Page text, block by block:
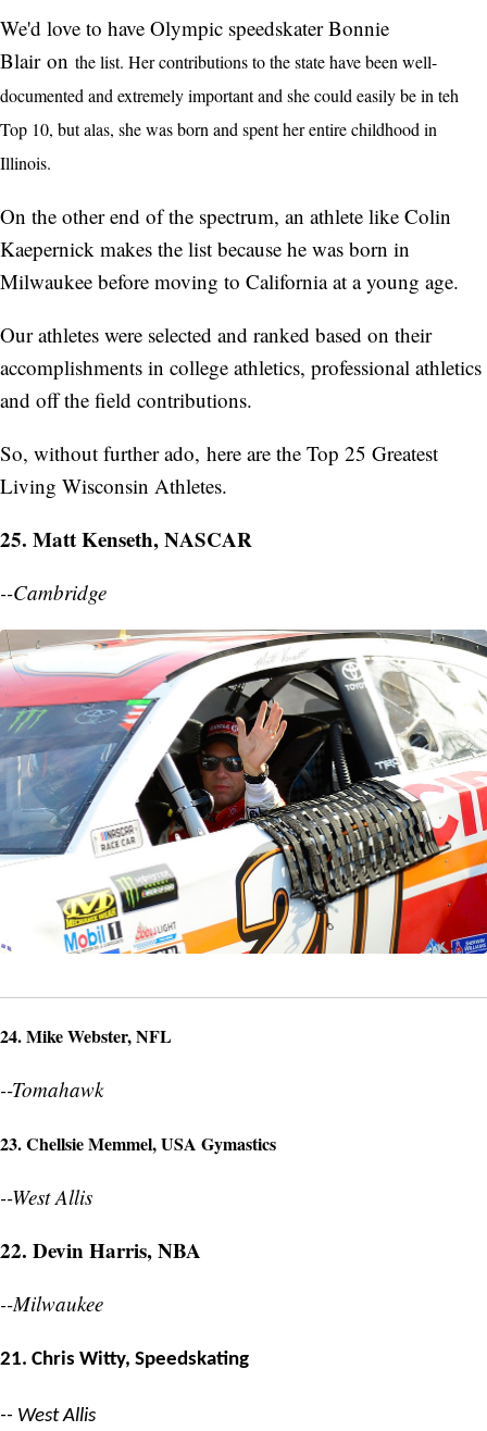
We'd love to have Olympic speedskater Bonnie
Blair on the list. Her contributions to the state have been well-
documented and extremely important and she could easily be in teh
Top 10, but alas, she was born and spent her entire childhood in
Illinois.
On the other end of the spectrum, an athlete like Colin
Kaepernick makes the list because he was born in
Milwaukee before moving to California at a young age.
Our athletes were selected and ranked based on their
accomplishments in college athletics, professional athletics
and off the field contributions.
So, without further ado, here are the Top 25 Greatest
Living Wisconsin Athletes.
25. Matt Kenseth, NASCAR
--Cambridge
24. Mike Webster, NFL
--Tomahawk
23. Chellsie Memmel, USA Gymastics
--West Allis
22. Devin Harris, NBA
--Milwaukee
21. Chris Witty, Speedskating
-- West Allis